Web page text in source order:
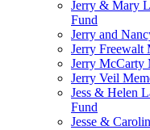
Jerry & Mary
Fund
Jerry and
Jerry Freewalt
Jerry McCarty
Jerry Veil
Jess & Helen
Fund
Jesse &